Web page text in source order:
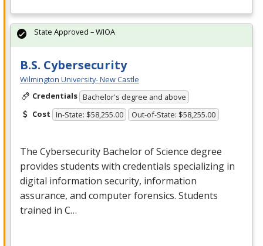
B.S. Cybersecurity
Wilmington University- New Castle
Credentials Bachelor's degree and above
Cost In-State: $58,255.00 Out-of-State: $58,255.00
The Cybersecurity Bachelor of Science degree
provides students with credentials specializing in
digital information security, information
assurance, and computer forensics. Students
trained in C…
State Approved – WIOA